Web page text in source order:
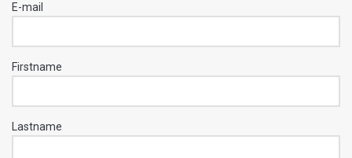
E-mail
Firstname
Lastname